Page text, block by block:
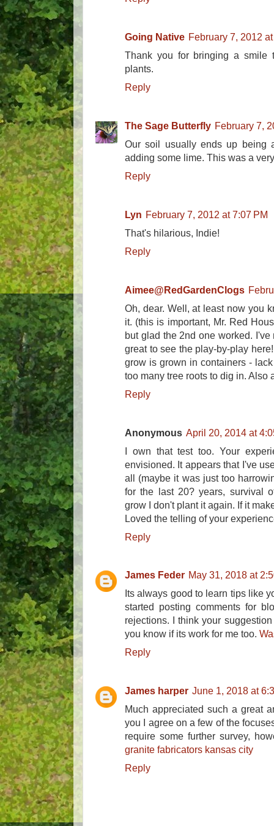
Going Native February 7, 2012
Thank you for bringing a smile
plants.
Reply
The Sage Butterfly February 7,
Our soil usually ends up being
adding some lime. This was a
Reply
Lyn February 7, 2012 at 7:07 PM
That's hilarious, Indie!
Reply
Aimee@RedGardenClogs
Oh, dear. Well, at least now you
it. (this is important, Mr. Red
but glad the 2nd one worked.
great to see the play-by-play
grow is grown in containers -
too many tree roots to dig in. Also
Reply
Anonymous April 20, 2014 at
I own that test too. Your
envisioned. It appears that I've
all (maybe it was just too
for the last 20? years, survival
grow I don't plant it again. If it
Loved the telling of your
Reply
James Feder May 31, 2018 at
Its always good to learn tips like
started posting comments for
rejections. I think your
you know if its work for me too.
Reply
James harper June 1, 2018 at
Much appreciated such a great
you I agree on a few of the
require some further survey,
granite fabricators kansas city
Reply